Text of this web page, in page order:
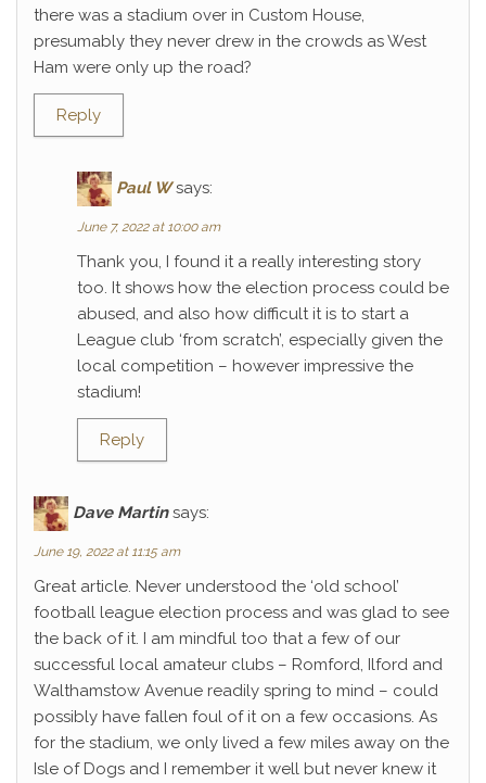
there was a stadium over in Custom House,
presumably they never drew in the crowds as West
Ham were only up the road?
Reply
Paul W says:
June 7, 2022 at 10:00 am
Thank you, I found it a really interesting story
too. It shows how the election process could be
abused, and also how difficult it is to start a
League club ‘from scratch’, especially given the
local competition – however impressive the
stadium!
Reply
Dave Martin says:
June 19, 2022 at 11:15 am
Great article. Never understood the ‘old school’
football league election process and was glad to see
the back of it. I am mindful too that a few of our
successful local amateur clubs – Romford, Ilford and
Walthamstow Avenue readily spring to mind – could
possibly have fallen foul of it on a few occasions. As
for the stadium, we only lived a few miles away on the
Isle of Dogs and I remember it well but never knew it